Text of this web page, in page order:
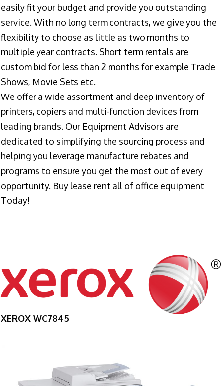
easily fit your budget and provide you outstanding
service. With no long term contracts, we give you the
flexibility to choose as little as two months to
multiple year contracts. Short term rentals are
custom bid for less than 2 months for example Trade
Shows, Movie Sets etc.
We offer a wide assortment and deep inventory of
printers, copiers and multi-function devices from
leading brands. Our Equipment Advisors are
dedicated to simplifying the sourcing process and
helping you leverage manufacture rebates and
programs to ensure you get the most out of every
opportunity. Buy lease rent all of office equipment
Today!
XEROX WC7845